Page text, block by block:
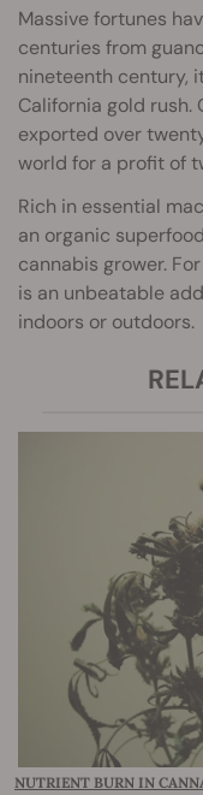
Massive fortunes
centuries from
nineteenth century,
California gold rush.
exported over
world for a profit of
Rich in essential
an organic
cannabis grower.
is an unbeatable
indoors or outdoors.
NUTRIENT BURN IN